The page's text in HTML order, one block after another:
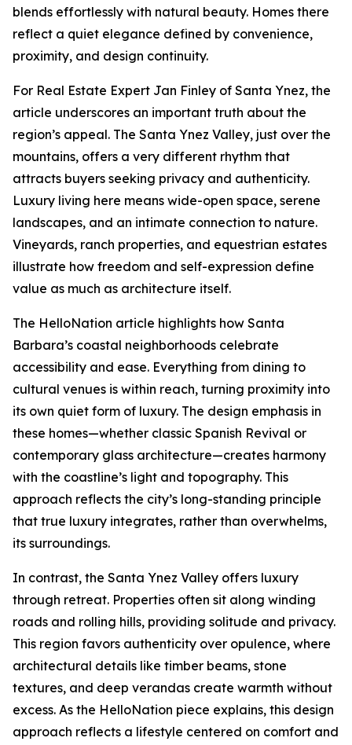
blends effortlessly with natural beauty. Homes there
reflect a quiet elegance defined by convenience,
proximity, and design continuity.
For Real Estate Expert Jan Finley of Santa Ynez, the
article underscores an important truth about the
region’s appeal. The Santa Ynez Valley, just over the
mountains, offers a very different rhythm that
attracts buyers seeking privacy and authenticity.
Luxury living here means wide-open space, serene
landscapes, and an intimate connection to nature.
Vineyards, ranch properties, and equestrian estates
illustrate how freedom and self-expression define
value as much as architecture itself.
The HelloNation article highlights how Santa
Barbara’s coastal neighborhoods celebrate
accessibility and ease. Everything from dining to
cultural venues is within reach, turning proximity into
its own quiet form of luxury. The design emphasis in
these homes—whether classic Spanish Revival or
contemporary glass architecture—creates harmony
with the coastline’s light and topography. This
approach reflects the city’s long-standing principle
that true luxury integrates, rather than overwhelms,
its surroundings.
In contrast, the Santa Ynez Valley offers luxury
through retreat. Properties often sit along winding
roads and rolling hills, providing solitude and privacy.
This region favors authenticity over opulence, where
architectural details like timber beams, stone
textures, and deep verandas create warmth without
excess. As the HelloNation piece explains, this design
approach reflects a lifestyle centered on comfort and